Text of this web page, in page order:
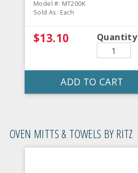
Model #: MT200K
Sold As: Each
$13.10 Quantity
ADD TO CART
OVEN MITTS & TOWELS BY RITZ